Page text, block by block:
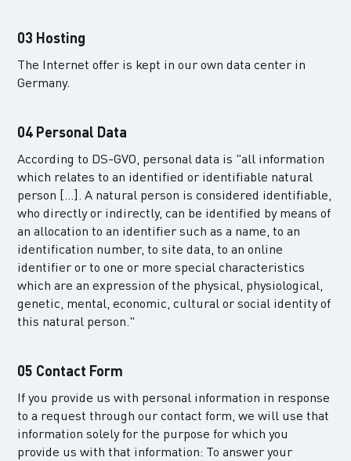
03 Hosting
The Internet offer is kept in our own data center in
Germany.
04 Personal Data
According to DS-GVO, personal data is "all information
which relates to an identified or identifiable natural
person [...]. A natural person is considered identifiable,
who directly or indirectly, can be identified by means of
an allocation to an identifier such as a name, to an
identification number, to site data, to an online
identifier or to one or more special characteristics
which are an expression of the physical, physiological,
genetic, mental, economic, cultural or social identity of
this natural person."
05 Contact Form
If you provide us with personal information in response
to a request through our contact form, we will use that
information solely for the purpose for which you
provide us with that information: To answer your